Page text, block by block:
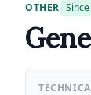
OTHER